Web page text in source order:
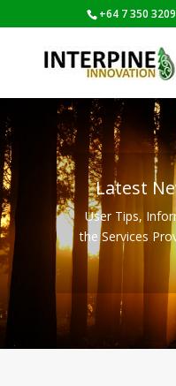
+64 7 350 3209
Latest
User Tips,
the Services